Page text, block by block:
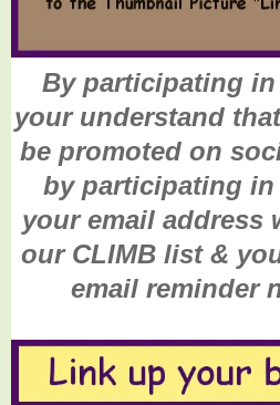
By participating
your understand
be promoted on
by participating
your email address
our CLIMB list &
email reminder